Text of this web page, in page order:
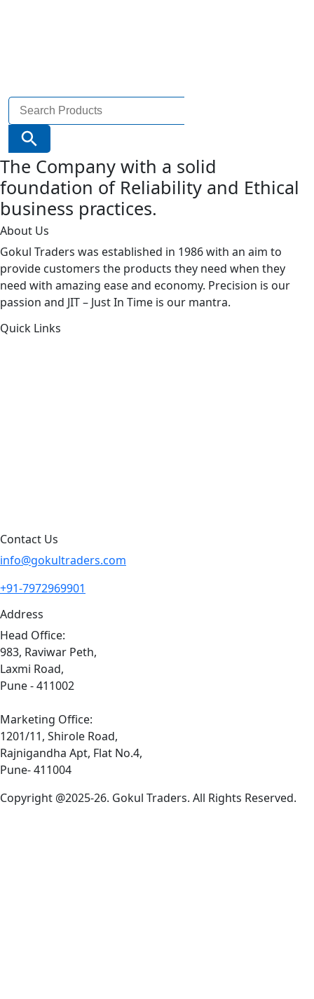
Search
for:
Search Button
The Company with a solid
foundation of Reliability and Ethical
business practices.
About Us
Gokul Traders was established in 1986 with an aim to
provide customers the products they need when they
need with amazing ease and economy. Precision is our
passion and JIT – Just In Time is our mantra.
Quick Links
Contact Us
info@gokultraders.com
+91-7972969901
Address
Head Office:
983, Raviwar Peth,
Laxmi Road,
Pune - 411002
Marketing Office:
1201/11, Shirole Road,
Rajnigandha Apt, Flat No.4,
Pune- 411004
Copyright @2025-26. Gokul Traders. All Rights Reserved.